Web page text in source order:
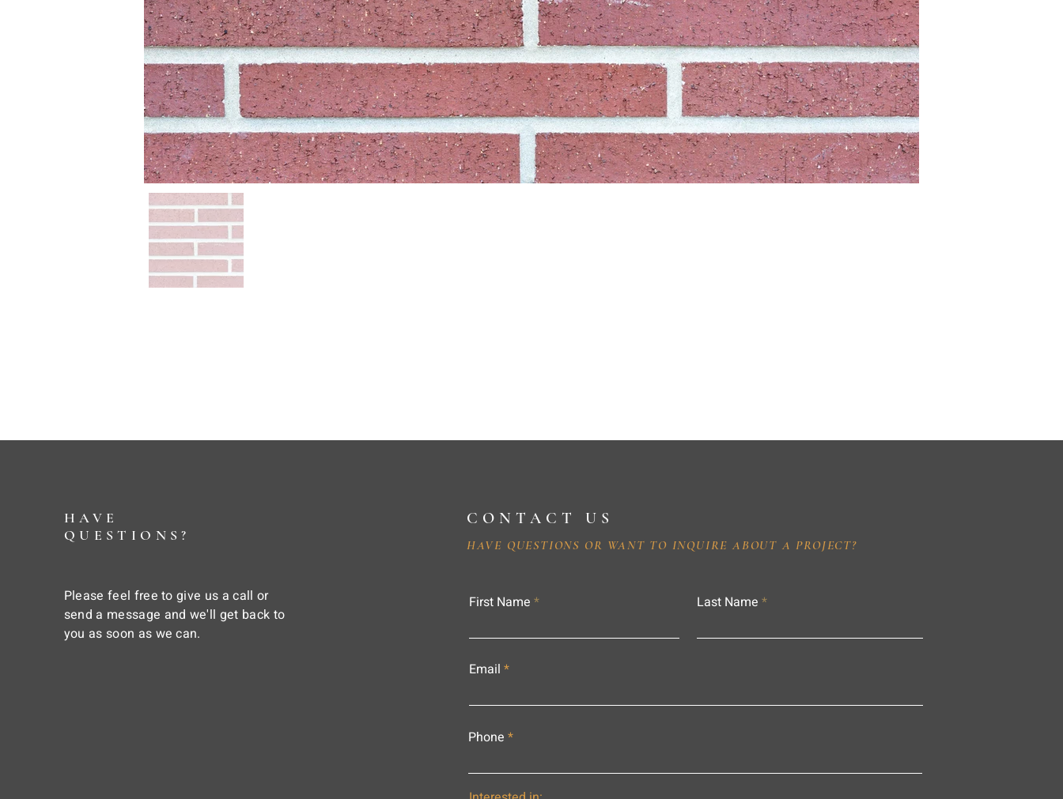
HAVE
QUESTIONS?
Please feel free to give us a call or
send a message and we'll get back to
you as soon as we can.
CONTACT US
HAVE QUESTIONS OR WANT TO INQUIRE ABOUT A PROJECT?
First Name Last Name
Email
Phone